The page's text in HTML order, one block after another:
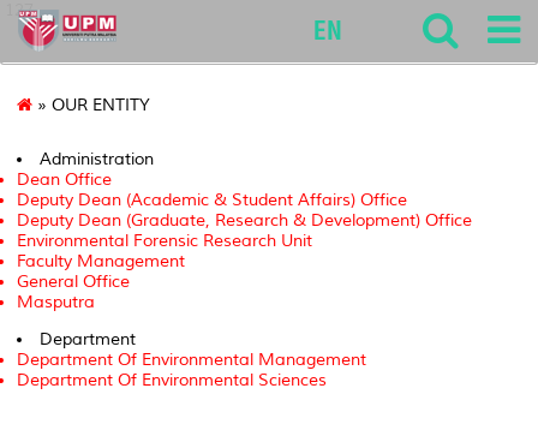
127
EN
» OUR ENTITY
Administration
Dean Office
Deputy Dean (Academic & Student Affairs) Office
Deputy Dean (Graduate, Research & Development) Office
Environmental Forensic Research Unit
Faculty Management
General Office
Masputra
Department
Department Of Environmental Management
Department Of Environmental Sciences